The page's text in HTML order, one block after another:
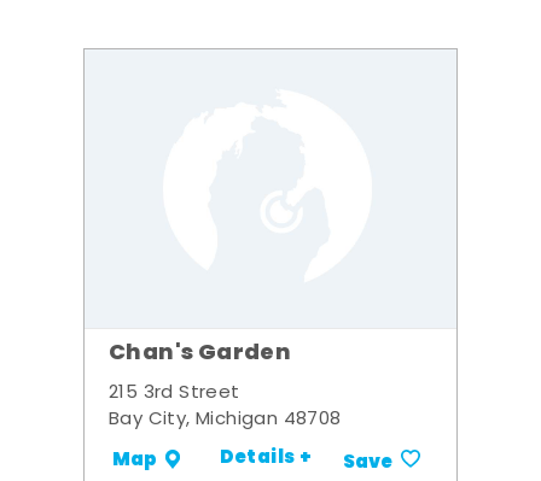
Chan's Garden
215 3rd Street
Bay City, Michigan 48708
Map Details + Save